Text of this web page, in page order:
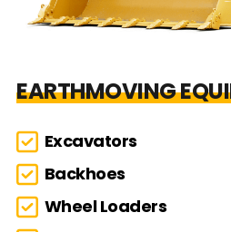
EARTHMOVING
Excavators
Backhoes
Wheel Loaders